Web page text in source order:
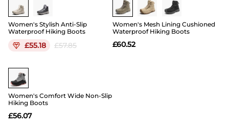
Women's Stylish Anti-Slip
Waterproof Hiking Boots
£55.18 £57.85
Women's Mesh Lining Cushioned
Waterproof Hiking Boots
£60.52
Buy 1 Save 20%
Women's Comfort Wide Non-Slip
Hiking Boots
£56.07